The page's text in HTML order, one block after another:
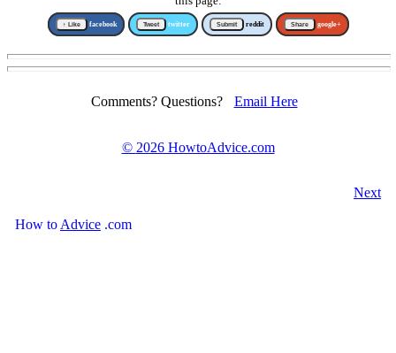
↑ Like facebook Tweet twitter Submit reddit Share google+
Comments? Questions? Email Here
© 2026 HowtoAdvice.com
Next
How to Advice .com